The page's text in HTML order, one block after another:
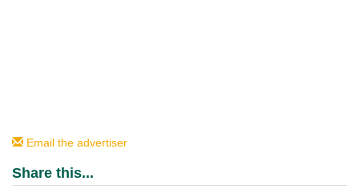
Email the advertiser
Share this...